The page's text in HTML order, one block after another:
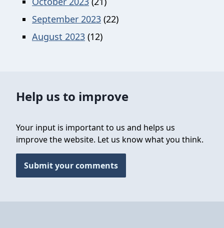
September 2023 (22)
August 2023 (12)
Help us to improve
Your input is important to us and helps us
improve the website. Let us know what you think.
Submit your comments